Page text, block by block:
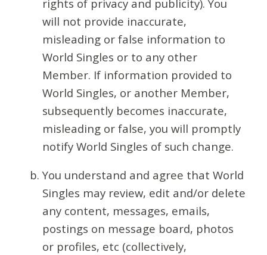
rights of privacy and publicity). You
will not provide inaccurate,
misleading or false information to
World Singles or to any other
Member. If information provided to
World Singles, or another Member,
subsequently becomes inaccurate,
misleading or false, you will promptly
notify World Singles of such change.
You understand and agree that World
Singles may review, edit and/or delete
any content, messages, emails,
postings on message board, photos
or profiles, etc (collectively,